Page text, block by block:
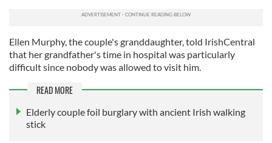
Ellen Murphy, the couple's granddaughter, told IrishCentral
that her grandfather's time in hospital was particularly
difficult since nobody was allowed to visit him.
READ MORE
Elderly couple foil burglary with ancient Irish walking
stick